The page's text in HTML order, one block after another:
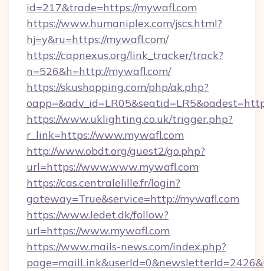
id=217&trade=https://mywafl.com
https://www.humaniplex.com/jscs.html?
hj=y&ru=https://mywafl.com/
https://capnexus.org/link_tracker/track?
n=526&h=http://mywafl.com/
https://skushopping.com/php/ak.php?
https://www.uklighting.co.uk/trigger.php?
r_link=https://www.mywafl.com
http://www.obdt.org/guest2/go.php?
url=https://www.www.mywafl.com
https://cas.centralelille.fr/login?
gateway=True&service=http://mywafl.com
https://www.ledet.dk/follow?
url=https://www.mywafl.com
https://www.mails-news.com/index.php?